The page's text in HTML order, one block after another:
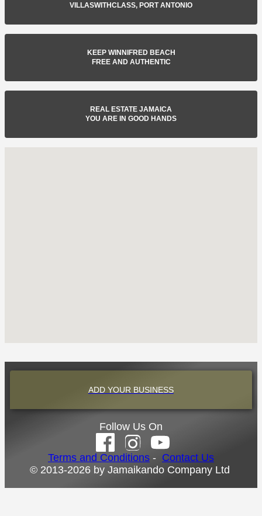
VILLASWITHCLASS, PORT ANTONIO
KEEP WINNIFRED BEACH
FREE AND AUTHENTIC
REAL ESTATE JAMAICA
YOU ARE IN GOOD HANDS
ADD YOUR BUSINESS
Follow Us On
Terms and Conditions - Contact Us
© 2013-2026 by Jamaikando Company Ltd